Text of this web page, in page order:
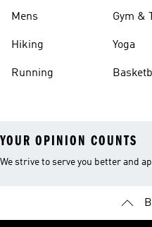
Mens
Hiking
Running
Gym &
Yoga
YOUR OPINION COUNTS
We strive to serve you better and